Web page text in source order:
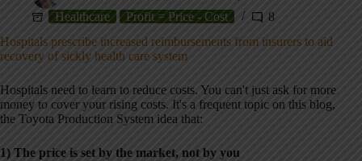
Healthcare
Profit = Price - Cost
8
Hospitals prescribe increased reimbursements from insurers to aid
recovery of sickly health care system
Hospitals need to learn to reduce costs. You can't just ask for more
money to cover your rising costs. It's a frequent topic on this blog,
the Toyota Production System idea that:
1) The price is set by the market, not by you